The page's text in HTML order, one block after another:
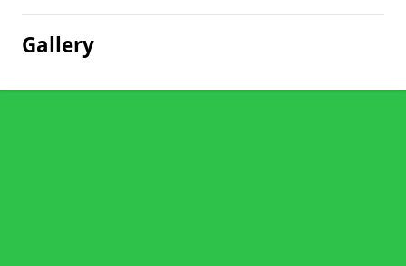
Gallery